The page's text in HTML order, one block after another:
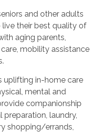
and other adults
their best quality of
aging parents,
mobility assistance
uplifting in-home care
mental and
companionship
preparation, laundry,
shopping/errands,